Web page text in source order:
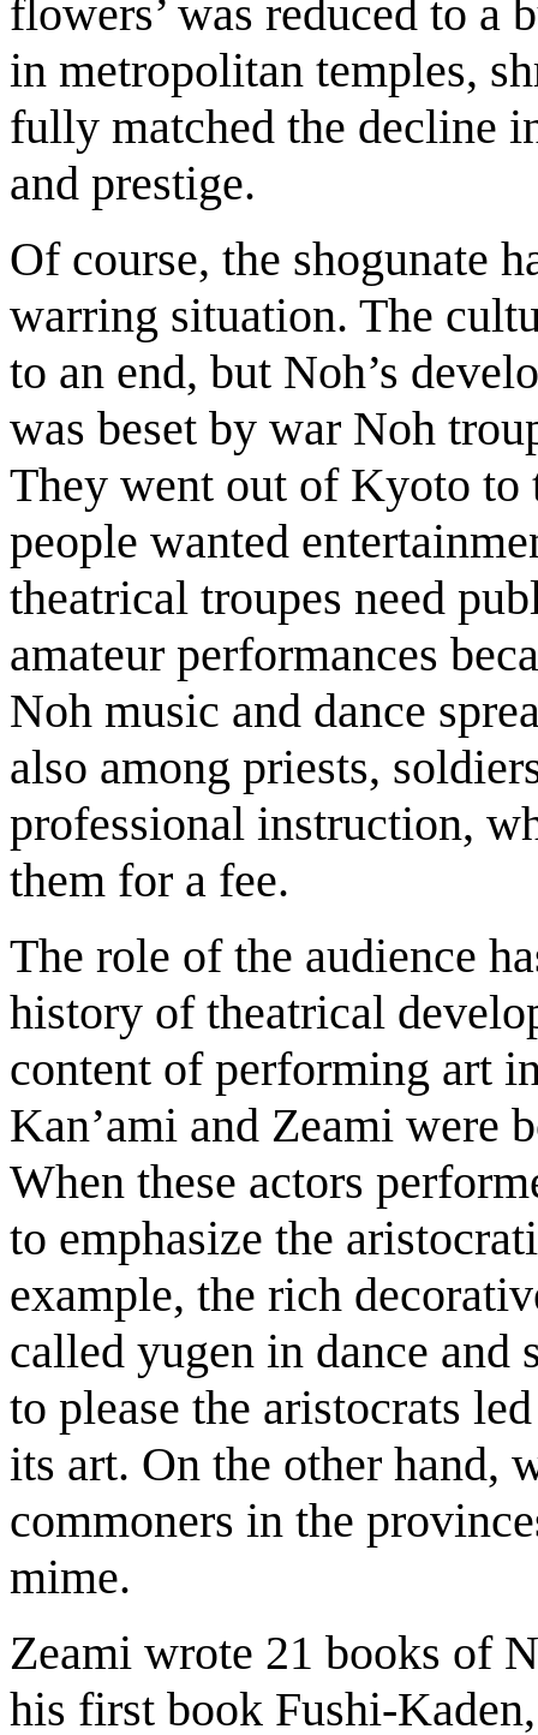
flowers’ was reduced to a
in metropolitan temples,
fully matched the decline
and prestige.
Of course, the shogunate
warring situation. The
to an end, but Noh’s
was beset by war Noh
They went out of Kyoto to
people wanted
theatrical troupes need
amateur performances
Noh music and dance
also among priests,
professional instruction,
them for a fee.
The role of the audience
history of theatrical
content of performing art
Kan’ami and Zeami were
When these actors
to emphasize the
example, the rich
called yugen in dance and
to please the aristocrats
its art. On the other hand,
commoners in the
mime.
Zeami wrote 21 books of
his first book Fushi-